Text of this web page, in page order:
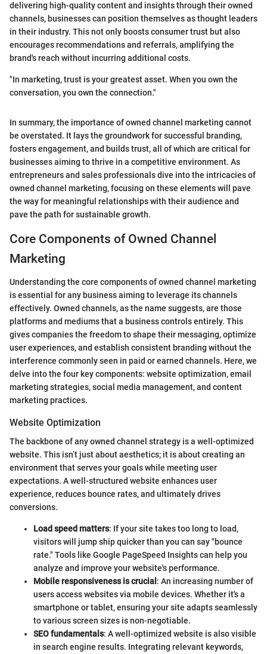
delivering high-quality content and insights through their owned
channels, businesses can position themselves as thought leaders
in their industry. This not only boosts consumer trust but also
encourages recommendations and referrals, amplifying the
brand's reach without incurring additional costs.
"In marketing, trust is your greatest asset. When you own the
conversation, you own the connection."
In summary, the importance of owned channel marketing cannot
be overstated. It lays the groundwork for successful branding,
fosters engagement, and builds trust, all of which are critical for
businesses aiming to thrive in a competitive environment. As
entrepreneurs and sales professionals dive into the intricacies of
owned channel marketing, focusing on these elements will pave
the way for meaningful relationships with their audience and
pave the path for sustainable growth.
Core Components of Owned Channel
Marketing
Understanding the core components of owned channel marketing
is essential for any business aiming to leverage its channels
effectively. Owned channels, as the name suggests, are those
platforms and mediums that a business controls entirely. This
gives companies the freedom to shape their messaging, optimize
user experiences, and establish consistent branding without the
interference commonly seen in paid or earned channels. Here, we
delve into the four key components: website optimization, email
marketing strategies, social media management, and content
marketing practices.
Website Optimization
The backbone of any owned channel strategy is a well-optimized
website. This isn’t just about aesthetics; it is about creating an
environment that serves your goals while meeting user
expectations. A well-structured website enhances user
experience, reduces bounce rates, and ultimately drives
conversions.
Load speed matters: If your site takes too long to load,
visitors will jump ship quicker than you can say "bounce
rate." Tools like Google PageSpeed Insights can help you
analyze and improve your website's performance.
Mobile responsiveness is crucial : An increasing number of
users access websites via mobile devices. Whether it's a
smartphone or tablet, ensuring your site adapts seamlessly
to various screen sizes is non-negotiable.
SEO fundamentals: A well-optimized website is also visible
in search engine results. Integrating relevant keywords,